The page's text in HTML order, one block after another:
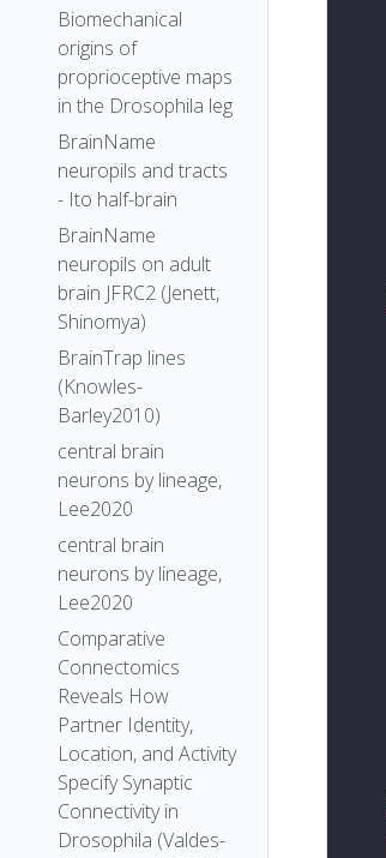
Biomechanical
origins of
proprioceptive maps
in the Drosophila leg
BrainName
neuropils and tracts
- Ito half-brain
BrainName
neuropils on adult
brain JFRC2 (Jenett,
Shinomya)
BrainTrap lines
(Knowles-
Barley2010)
central brain
neurons by lineage,
Lee2020
central brain
neurons by lineage,
Lee2020
Comparative
Connectomics
Reveals How
Partner Identity,
Location, and Activity
Specify Synaptic
Connectivity in
Drosophila (Valdes-